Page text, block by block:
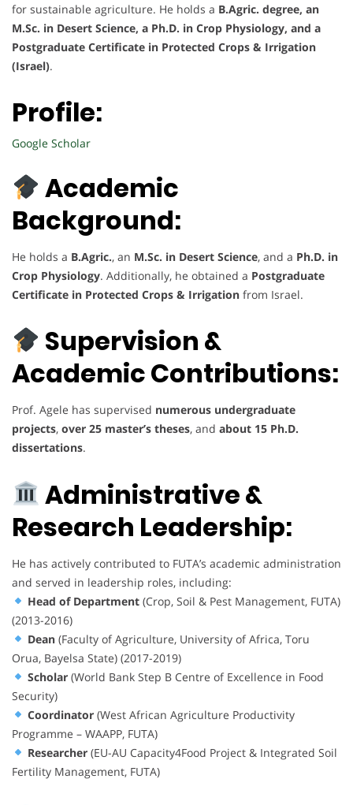
for sustainable agriculture. He holds a B.Agric. degree, an
M.Sc. in Desert Science, a Ph.D. in Crop Physiology, and a
Postgraduate Certificate in Protected Crops & Irrigation
(Israel).
Profile:
Google Scholar
Academic
Background:
He holds a B.Agric., an M.Sc. in Desert Science, and a Ph.D. in
Crop Physiology. Additionally, he obtained a Postgraduate
Certificate in Protected Crops & Irrigation from Israel.
Supervision &
Academic Contributions:
Prof. Agele has supervised numerous undergraduate
projects, over 25 master’s theses, and about 15 Ph.D.
dissertations.
Administrative &
Research Leadership:
He has actively contributed to FUTA’s academic administration
and served in leadership roles, including:
Head of Department(Crop, Soil & Pest Management, FUTA)
(2013-2016)
Dean(Faculty of Agriculture, University of Africa, Toru
Orua, Bayelsa State) (2017-2019)
Scholar(World Bank Step B Centre of Excellence in Food
Security)
Coordinator(West African Agriculture Productivity
Programme – WAAPP, FUTA)
Researcher(EU-AU Capacity4Food Project & Integrated Soil
Fertility Management, FUTA)